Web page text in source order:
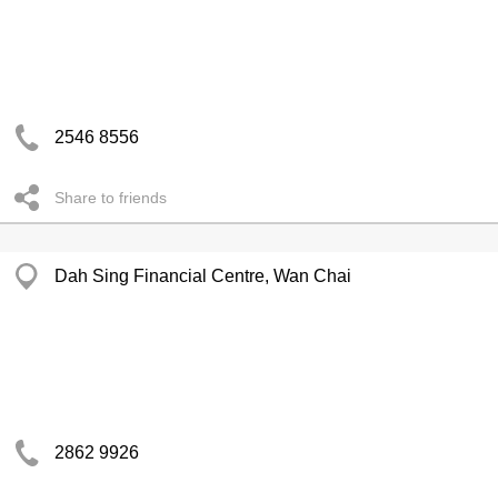
2546 8556
Share to friends
Dah Sing Financial Centre, Wan Chai
2862 9926